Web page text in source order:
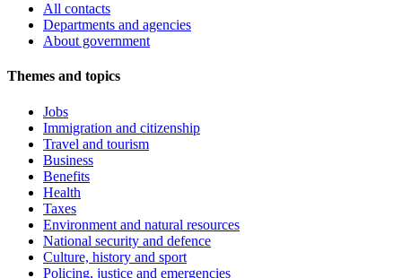
All contacts
Departments and agencies
About government
Themes and topics
Jobs
Immigration and citizenship
Travel and tourism
Business
Benefits
Health
Taxes
Environment and natural resources
National security and defence
Culture, history and sport
Policing, justice and emergencies